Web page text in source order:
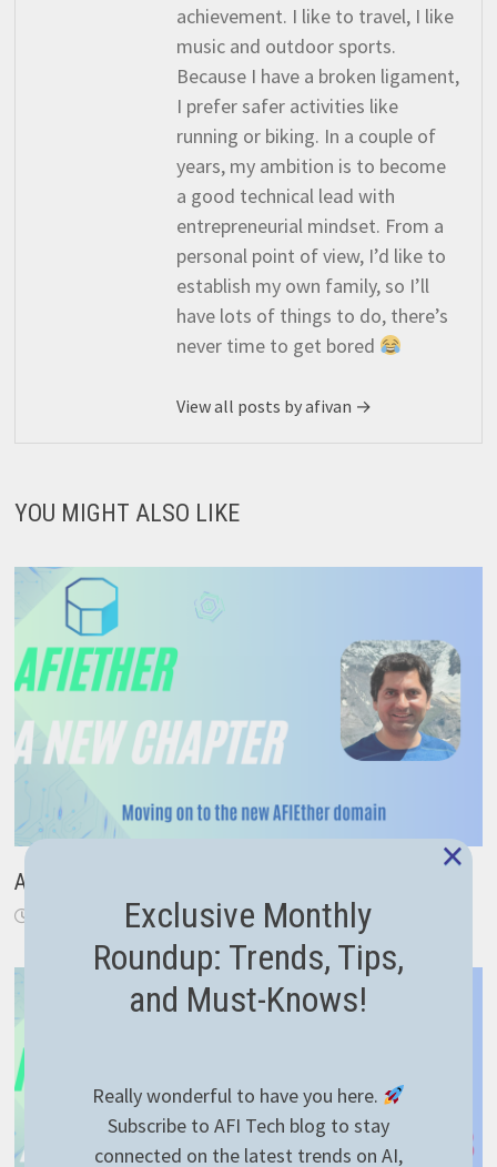
achievement. I like to travel, I like
music and outdoor sports.
Because I have a broken ligament,
I prefer safer activities like
running or biking. In a couple of
years, my ambition is to become
a good technical lead with
entrepreneurial mindset. From a
personal point of view, I’d like to
establish my own family, so I’ll
have lots of things to do, there’s
never time to get bored
View all posts by afivan →
YOU MIGHT ALSO LIKE
A New Chapter: From Code to Career Guidance
November 18, 2024Exclusive Monthly
Roundup: Trends, Tips,
and Must-Knows!
Really wonderful to have you here.
Subscribe to AFI Tech blog to stay
connected on the latest trends on AI,
×